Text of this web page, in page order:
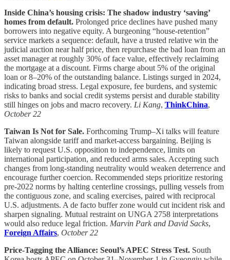
Inside China’s housing crisis: The shadow industry ‘saving’
homes from default. Prolonged price declines have pushed many
borrowers into negative equity. A burgeoning “house-retention”
service markets a sequence: default, have a trusted relative win the
judicial auction near half price, then repurchase the bad loan from an
asset manager at roughly 30% of face value, effectively reclaiming
the mortgage at a discount. Firms charge about 5% of the original
loan or 8–20% of the outstanding balance. Listings surged in 2024,
indicating broad stress. Legal exposure, fee burdens, and systemic
risks to banks and social credit systems persist and durable stability
still hinges on jobs and macro recovery. Li Kang, ThinkChina,
October 22
Taiwan Is Not for Sale. Forthcoming Trump–Xi talks will feature
Taiwan alongside tariff and market-access bargaining. Beijing is
likely to request U.S. opposition to independence, limits on
international participation, and reduced arms sales. Accepting such
changes from long-standing neutrality would weaken deterrence and
encourage further coercion. Recommended steps prioritize restoring
pre-2022 norms by halting centerline crossings, pulling vessels from
the contiguous zone, and scaling exercises, paired with reciprocal
U.S. adjustments. A de facto buffer zone would cut incident risk and
sharpen signaling. Mutual restraint on UNGA 2758 interpretations
would also reduce legal friction. Marvin Park and David Sacks,
Foreign Affairs, October 22
Price-Tagging the Alliance: Seoul’s APEC Stress Test. South